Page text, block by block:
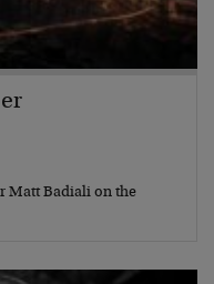
Matt Badiali on the